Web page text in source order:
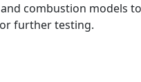
combustion models
further testing.